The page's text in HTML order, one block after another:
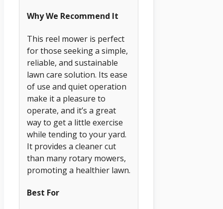
Why We Recommend It
This reel mower is perfect
for those seeking a simple,
reliable, and sustainable
lawn care solution. Its ease
of use and quiet operation
make it a pleasure to
operate, and it’s a great
way to get a little exercise
while tending to your yard.
It provides a cleaner cut
than many rotary mowers,
promoting a healthier lawn.
Best For